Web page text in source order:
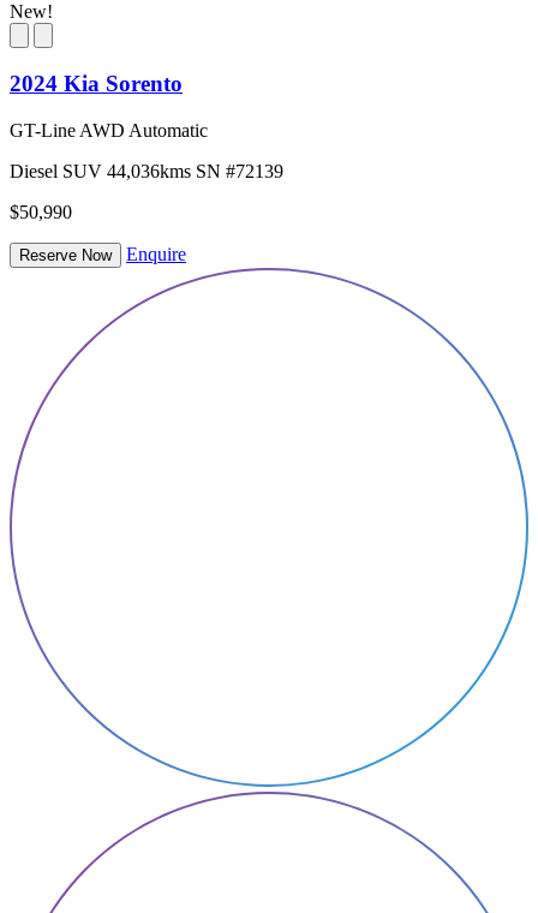
New!
2024 Kia Sorento
GT-Line AWD Automatic
Diesel SUV 44,036kms SN #72139
$50,990
Reserve Now Enquire